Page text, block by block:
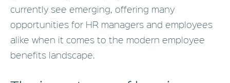
currently see emerging, offering many
opportunities for HR managers and employees
alike when it comes to the modern employee
benefits landscape.